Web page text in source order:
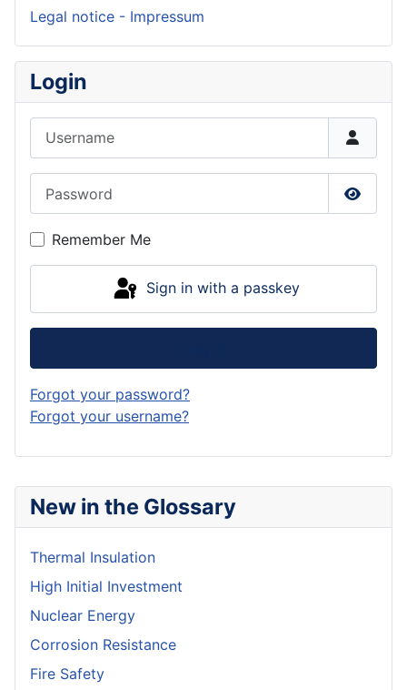
New in the Glossary
Thermal Insulation
High Initial Investment
Nuclear Energy
Corrosion Resistance
Fire Safety
Legal notice - Impressum
Login
Show
Remember Me
Sign in with a passkey
Forgot your password?
Forgot your username?